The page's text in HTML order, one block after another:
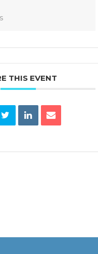
THIS EVENT